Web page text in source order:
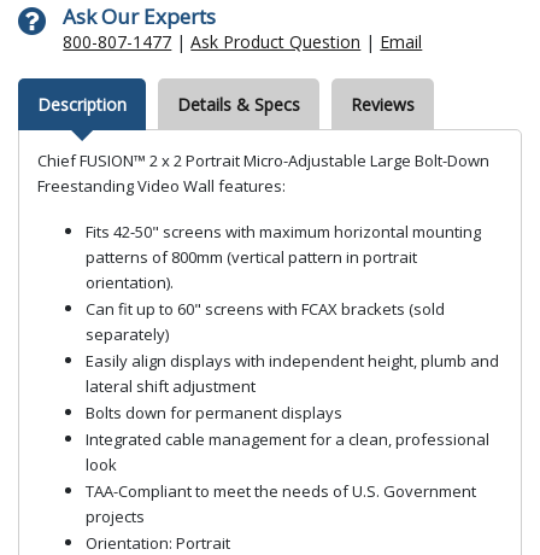
Ask Our Experts
800-807-1477 |Ask Product Question | Email
Description Details & Specs Reviews
Chief FUSION™ 2 x 2 Portrait Micro-Adjustable Large Bolt-Down
Freestanding Video Wall features:
Fits 42-50" screens with maximum horizontal mounting
patterns of 800mm (vertical pattern in portrait
orientation).
Can fit up to 60" screens with FCAX brackets (sold
separately)
Easily align displays with independent height, plumb and
lateral shift adjustment
Bolts down for permanent displays
Integrated cable management for a clean, professional
look
TAA-Compliant to meet the needs of U.S. Government
projects
Orientation: Portrait